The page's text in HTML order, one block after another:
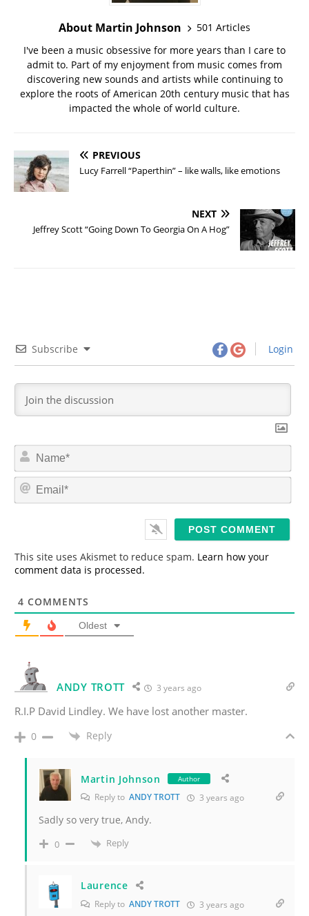
About Martin Johnson
501 Articles
I've been a music obsessive for more years than I care to
admit to. Part of my enjoyment from music comes from
discovering new sounds and artists while continuing to
explore the roots of American 20th century music that has
impacted the whole of world culture.
PREVIOUS
Lucy Farrell “Paperthin” – like walls, like emotions
NEXT
Jeffrey Scott “Going Down To Georgia On A Hog”
Subscribe Login
N
m
*
E
This site uses Akismet to reduce spam. Learn how your
comment data is processed.
4 COMMENTS
Oldest
ANDY TROTT 3 years ago
R.I.P David Lindley. We have lost another master.
0 Reply
Martin Johnson Author
Reply to ANDY TROTT 3 years ago
Sadly so very true, Andy.
0 Reply
Laurence
Reply to ANDY TROTT 3 years ago